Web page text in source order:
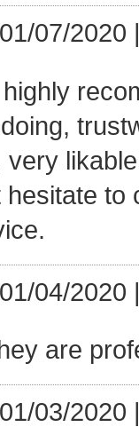
07/2020
highly
very
hesitate
04/2020
are
03/2020